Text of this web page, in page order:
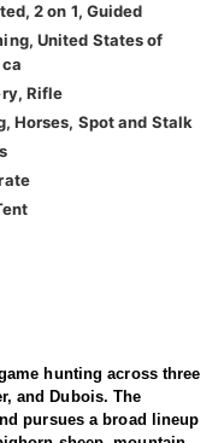
2 on 1, Guided
United States of
Rifle
Horses, Spot and Stalk
hunting across three
and Dubois. The
pursues a broad lineup